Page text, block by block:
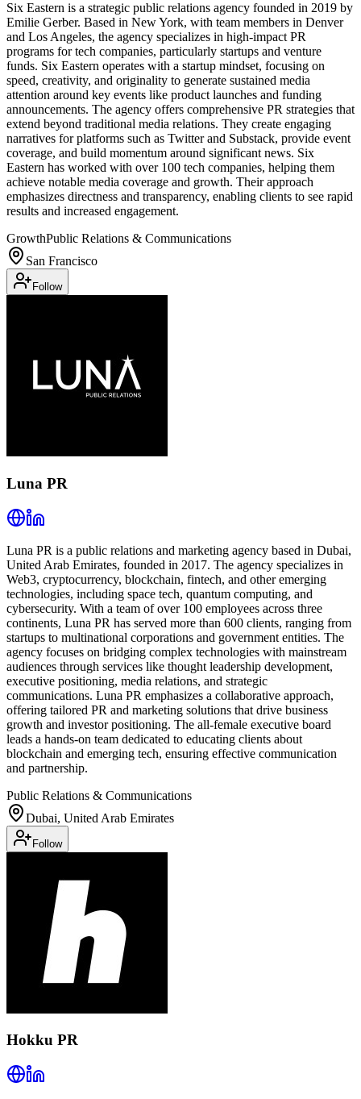
Six Eastern is a strategic public relations agency founded in 2019 by
Emilie Gerber. Based in New York, with team members in Denver
and Los Angeles, the agency specializes in high-impact PR
programs for tech companies, particularly startups and venture
funds. Six Eastern operates with a startup mindset, focusing on
speed, creativity, and originality to generate sustained media
attention around key events like product launches and funding
announcements. The agency offers comprehensive PR strategies that
extend beyond traditional media relations. They create engaging
narratives for platforms such as Twitter and Substack, provide event
coverage, and build momentum around significant news. Six
Eastern has worked with over 100 tech companies, helping them
achieve notable media coverage and growth. Their approach
emphasizes directness and transparency, enabling clients to see rapid
results and increased engagement.
GrowthPublic Relations & Communications
San Francisco
Follow
Luna PR
Luna PR is a public relations and marketing agency based in Dubai,
United Arab Emirates, founded in 2017. The agency specializes in
Web3, cryptocurrency, blockchain, fintech, and other emerging
technologies, including space tech, quantum computing, and
cybersecurity. With a team of over 100 employees across three
continents, Luna PR has served more than 600 clients, ranging from
startups to multinational corporations and government entities. The
agency focuses on bridging complex technologies with mainstream
audiences through services like thought leadership development,
executive positioning, media relations, and strategic
communications. Luna PR emphasizes a collaborative approach,
offering tailored PR and marketing solutions that drive business
growth and investor positioning. The all-female executive board
leads a hands-on team dedicated to educating clients about
blockchain and emerging tech, ensuring effective communication
and partnership.
Public Relations & Communications
Dubai, United Arab Emirates
Follow
Hokku PR